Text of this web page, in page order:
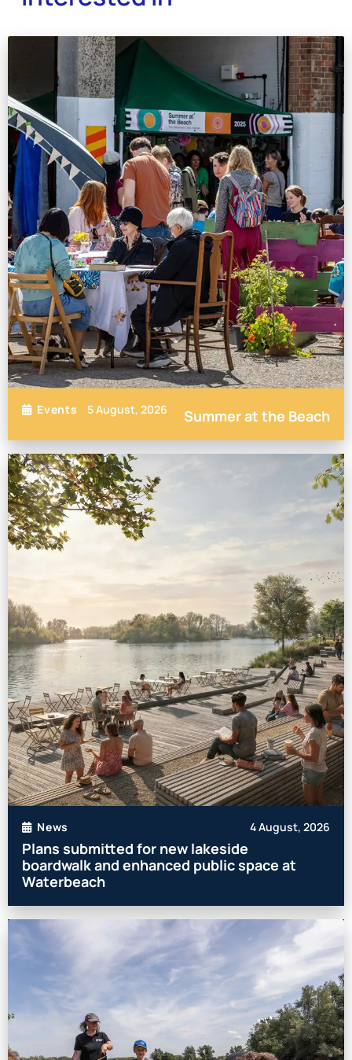
Events 5 August, 2026 Summer at the Beach
News 4 August, 2026
Plans submitted for new lakeside
boardwalk and enhanced public space at
Waterbeach